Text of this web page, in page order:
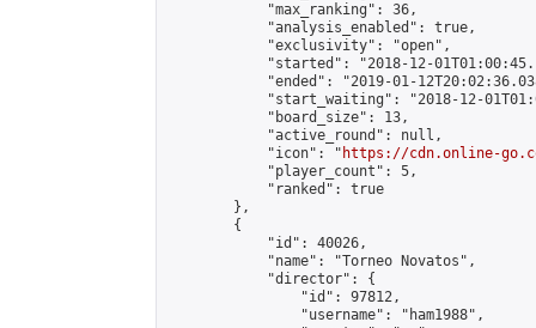
            "max_ranking": 36,
            "analysis_enabled": true,
            "exclusivity": "open",
"started": "2018-12-
"ended": "2019-01-
"start_waiting": "2018-12-
            "board_size": 13,
            "active_round": null,
            "icon": "
https://cdn.online-
            "player_count": 5,
            "ranked": true
        },
        {
            "id": 40026,
            "name": "Torneo Novatos",
            "director": {
                "id": 97812,
                "username": "ham1988",